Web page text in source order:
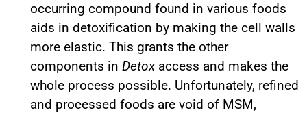
occurring compound found in various foods
aids in detoxification by making the cell walls
more elastic. This grants the other
components in Detoxaccess and makes the
whole process possible. Unfortunately, refined
and processed foods are void of MSM,